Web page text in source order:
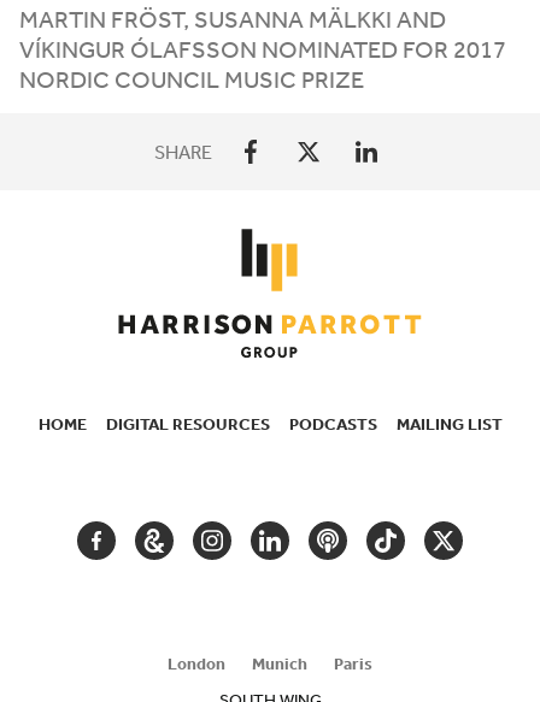
MARTIN FRÖST, SUSANNA MÄLKKI AND
VÍKINGUR ÓLAFSSON NOMINATED FOR 2017
NORDIC COUNCIL MUSIC PRIZE
SHARE
HOME DIGITAL RESOURCES PODCASTS MAILING LIST
FACEBOOKGOOGLEINSTAGRAM
LINKEDINPODCASTTIKTOKTWITTER
London Munich
Paris